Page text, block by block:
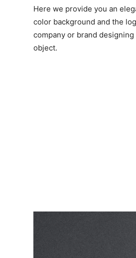
Here we provide you an
color background and the
company or brand
object.